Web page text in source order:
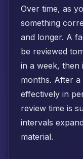
Over time, as
something
and longer. A
be reviewed
in a week, then
months. After
effectively in
review time is
intervals
material.